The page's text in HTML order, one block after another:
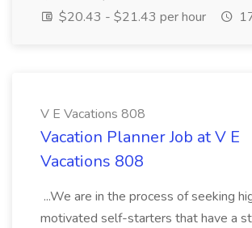
$20.43 - $21.43 per hour
V E Vacations 808
Vacation Planner Job at V E
Vacations 808
...We are in the process of seeking
motivated self-starters that have a